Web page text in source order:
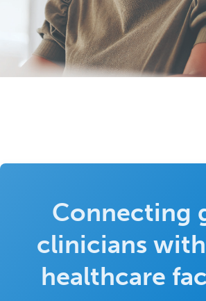
Connecting
clinicians
healthcare